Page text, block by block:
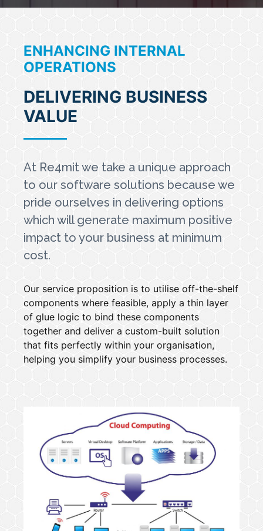
ENHANCING INTERNAL
OPERATIONS
DELIVERING BUSINESS
VALUE
At Re4mit we take a unique approach
to our software solutions because we
pride ourselves in delivering options
which will generate maximum positive
impact to your business at minimum
cost.
Our service proposition is to utilise off-the-shelf
components where feasible, apply a thin layer
of glue logic to bind these components
together and deliver a custom-built solution
that fits perfectly within your organisation,
helping you simplify your business processes.